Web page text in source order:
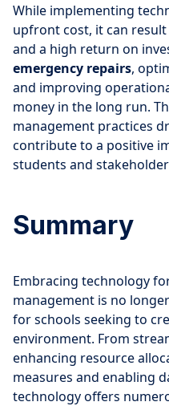
While implementing
upfront cost, it can
and a high return on
emergency repairs,
and improving
money in the long run.
management practices
contribute to a positive
students and
Summary
Embracing technology
management is no
for schools seeking to
environment. From
enhancing resource
measures and enabling
technology offers